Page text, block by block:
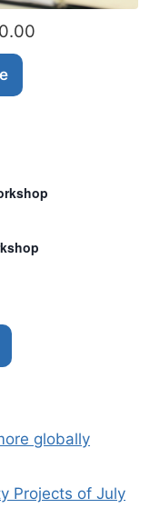
globally
Projects of July